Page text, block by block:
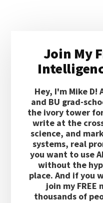
SidebarJoin My
Hey, I'm Mike
and BU grad-
the ivory tower
write at the
science, and
systems, real
you want to use
without the
place. And if you
join my
thousands of